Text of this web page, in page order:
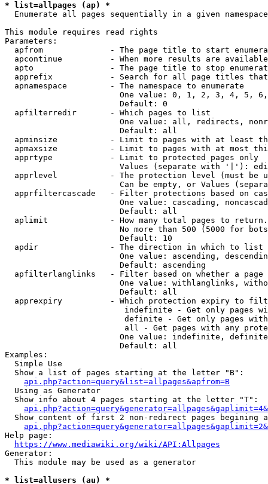
* list=allpages (ap) *
  Enumerate all pages sequentially in a given namespace
This module requires read rights
Parameters:
apfrom              - The page title to start
apcontinue          - When more results are
apto                - The page title to stop
apprefix            - Search for all page titles
  apnamespace         - The namespace to enumerate
One value: 0, 1, 2, 3, 4, 5,
                        Default: 0
  apfilterredir       - Which pages to list
One value: all, redirects,
                        Default: all
apminsize           - Limit to pages with at least
apmaxsize           - Limit to pages with at most
  apprtype            - Limit to protected pages only
Values (separate with '|'):
apprlevel           - The protection level (must be
Can be empty, or Values
apprfiltercascade   - Filter protections based on
One value: cascading,
                        Default: all
  aplimit             - How many total pages to return.
No more than 500 (5000 for
                        Default: 10
  apdir               - The direction in which to list
One value: ascending,
                        Default: ascending
apfilterlanglinks   - Filter based on whether a page
One value: withlanglinks,
                        Default: all
apprexpiry          - Which protection expiry to
indefinite - Get only pages
definite - Get only pages
all - Get pages with any
One value: indefinite,
                        Default: all
Examples:
  Simple Use
  Show a list of pages starting at the letter "B":
api.php?action=query&list=allpages&apfrom=B
  Using as Generator
  Show info about 4 pages starting at the letter "T":
Show content of first 2 non-redirect pages begining
Help page:
https://www.mediawiki.org/wiki/API:Allpages
Generator:
  This module may be used as a generator
* list=allusers (au) *